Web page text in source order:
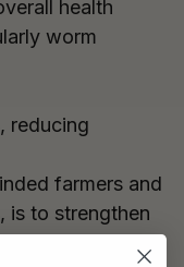
health
worm
reducing
farmers and
is to strengthen